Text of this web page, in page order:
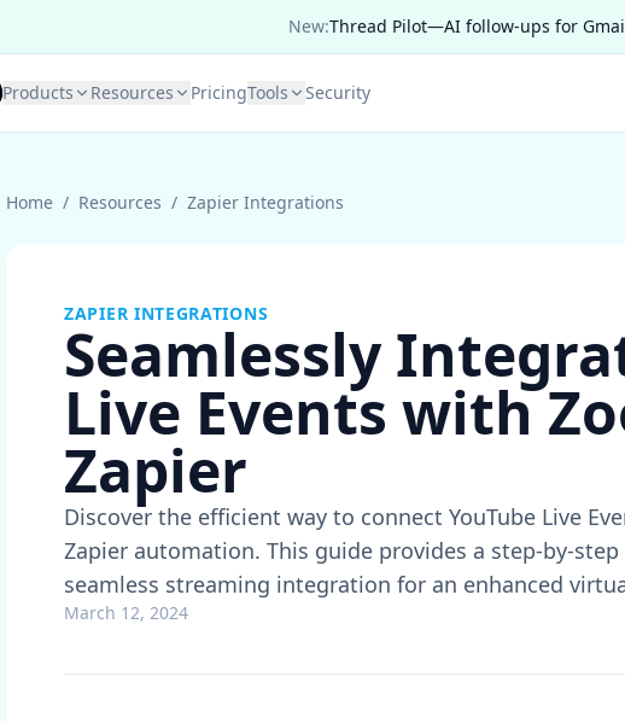
New:Thread Pilot—AI follow-ups for
Products Resources PricingTools Security
Home / Resources / Zapier Integrations
ZAPIER INTEGRATIONS
Seamlessly
Live Events with
Zapier
Discover the efficient way to connect YouTube Live
Zapier automation. This guide provides a step-by-
seamless streaming integration for an enhanced
March 12, 2024